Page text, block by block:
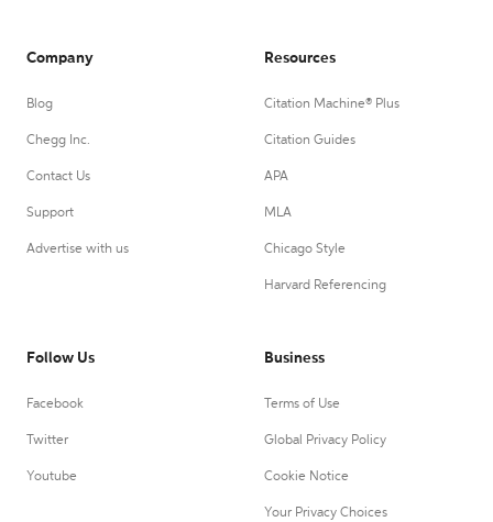
Company
Blog
Chegg Inc.
Contact Us
Support
Advertise with us
Resources
Citation Machine® Plus
Citation Guides
APA
MLA
Chicago Style
Harvard Referencing
Follow Us
Facebook
Twitter
Youtube
Business
Terms of Use
Global Privacy Policy
Cookie Notice
Your Privacy Choices